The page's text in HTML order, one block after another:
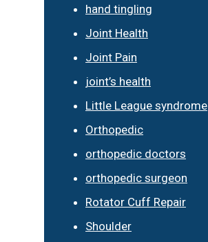
hand tingling
Joint Health
Joint Pain
joint’s health
Little League syndrome
Orthopedic
orthopedic doctors
orthopedic surgeon
Rotator Cuff Repair
Shoulder